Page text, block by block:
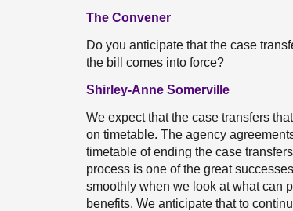
The Convener
Do you anticipate that the case
the bill comes into force?
Shirley-Anne Somerville
We expect that the case transfers
on timetable. The agency
timetable of ending the case
process is one of the great
smoothly when we look at what can
benefits. We anticipate that to